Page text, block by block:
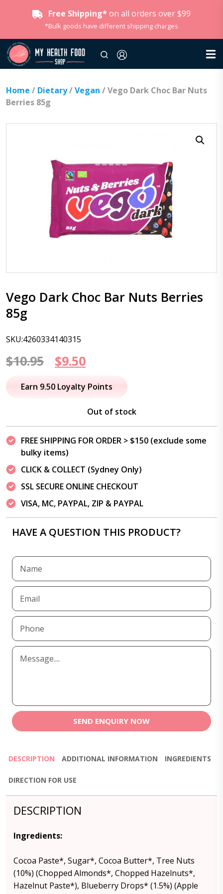
Free Shipping* on all orders over $99
*Bulk goods have different shipping charges
Home / Dietary/Vegan / Vego Dark Choc Bar Nuts
Berries 85g
Vego Dark Choc Bar Nuts Berries
85g
SKU:4260334140315
$10.95
Original
price
$10.95.
$9.50Current
price
$9.50.
Earn 9.50 Loyalty Points
Out of stock
FREE SHIPPING FOR ORDER > $150 (exclude some
bulky items)
CLICK & COLLECT (Sydney Only)
SSL SECURE ONLINE CHECKOUT
VISA, MC, PAYPAL, ZIP & PAYPAL
HAVE A QUESTION THIS PRODUCT?
SEND ENQUIRY NOW
DESCRIPTION ADDITIONAL INFORMATION INGREDIENTS
DIRECTION FOR USE
DESCRIPTION
Ingredients:
Cocoa Paste*, Sugar*, Cocoa Butter*, Tree Nuts
(10%) (Chopped Almonds*, Chopped Hazelnuts*,
Hazelnut Paste*), Blueberry Drops* (1.5%) (Apple